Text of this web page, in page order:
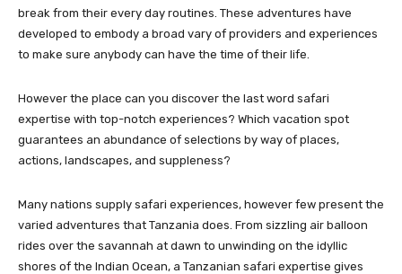
break from their every day routines. These adventures have
developed to embody a broad vary of providers and experiences
to make sure anybody can have the time of their life.
However the place can you discover the last word safari
expertise with top-notch experiences? Which vacation spot
guarantees an abundance of selections by way of places,
actions, landscapes, and suppleness?
Many nations supply safari experiences, however few present the
varied adventures that Tanzania does. From sizzling air balloon
rides over the savannah at dawn to unwinding on the idyllic
shores of the Indian Ocean, a Tanzanian safari expertise gives